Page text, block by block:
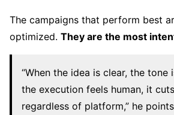
The campaigns that perform best
optimized. They are the most
“When the idea is clear, the tone
the execution feels human, it
regardless of platform,” he